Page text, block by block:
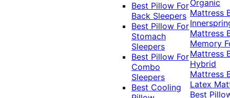
Best Pillow For
Back Sleepers
Best Pillow For
Stomach
Sleepers
Best Pillow For
Combo
Sleepers
Best Cooling
Organic
Mattress
Mattress
Memory
Mattress
Hybrid
Mattress
Latex
Best